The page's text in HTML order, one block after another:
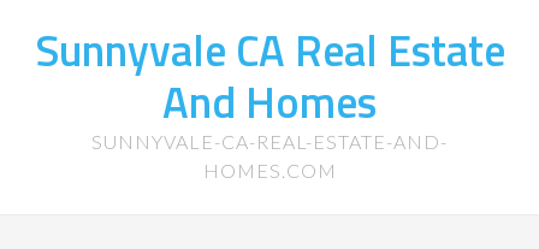
Sunnyvale CA Real Estate
And Homes
SUNNYVALE-CA-REAL-ESTATE-AND-
HOMES.COM